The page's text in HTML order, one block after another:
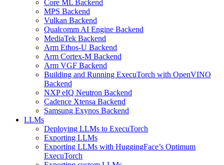
Core ML Backend
MPS Backend
Vulkan Backend
Qualcomm AI Engine Backend
MediaTek Backend
Arm Ethos-U Backend
Arm Cortex-M Backend
Arm VGF Backend
Building and Running ExecuTorch with OpenVINO
Backend
NXP eIQ Neutron Backend
Cadence Xtensa Backend
Samsung Exynos Backend
LLMs
Deploying LLMs to ExecuTorch
Exporting LLMs
Exporting LLMs with HuggingFace’s Optimum
ExecuTorch